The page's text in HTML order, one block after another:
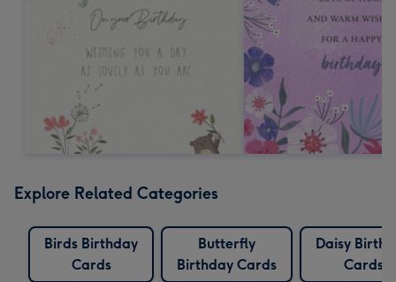
Explore Related Categories
Birds Birthday
Cards
Butterfly
Birthday Cards
Daisy
Cards